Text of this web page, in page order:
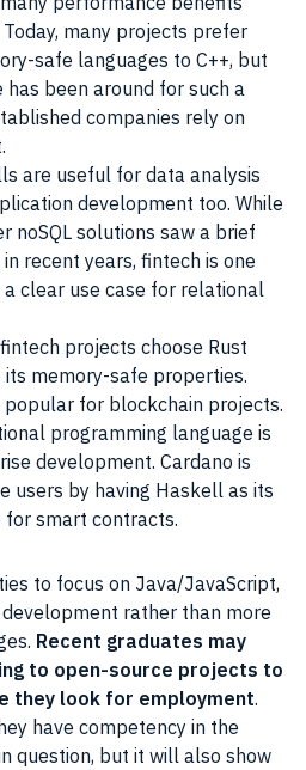
many projects prefer
safe languages to C++, but
has been around for such a
companies rely on
are useful for data analysis
development too. While
noSQL solutions saw a brief
recent years, fintech is one
a clear use case for relational
projects choose Rust
its memory-safe properties.
for blockchain projects.
programming language is
development. Cardano is
users by having Haskell as its
for smart contracts.
to focus on Java/JavaScript,
rather than more
Recent graduates may
to open-source projects to
they look for employment.
have competency in the
question, but it will also show